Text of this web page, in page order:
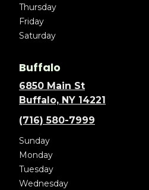
Thursday
Friday
Saturday
Buffalo
6850 Main St
Buffalo, NY 14221
(716) 580-7999
Sunday
Monday
Tuesday
Wednesday